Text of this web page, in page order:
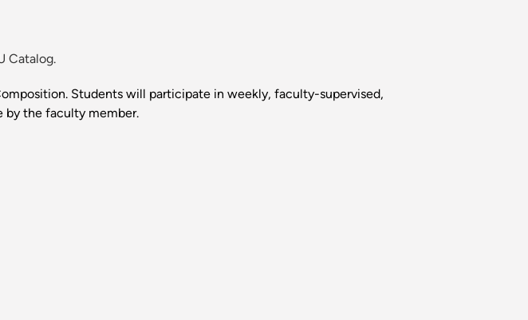
Catalog.
Students will participate in weekly, faculty-supervised,
by the faculty member.